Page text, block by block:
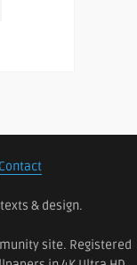
Contact
& design.
site. Registered